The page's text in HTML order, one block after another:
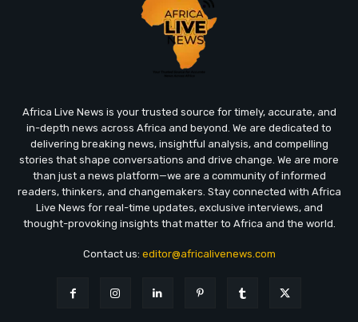
Africa Live News is your trusted source for timely, accurate, and
in-depth news across Africa and beyond. We are dedicated to
delivering breaking news, insightful analysis, and compelling
stories that shape conversations and drive change. We are more
than just a news platform—we are a community of informed
readers, thinkers, and changemakers. Stay connected with Africa
Live News for real-time updates, exclusive interviews, and
thought-provoking insights that matter to Africa and the world.
Contact us: editor@africalivenews.com